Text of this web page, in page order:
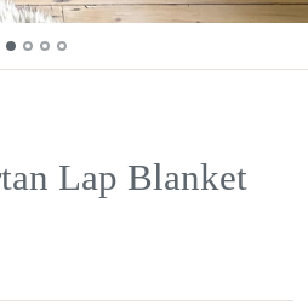
Lap Blanket